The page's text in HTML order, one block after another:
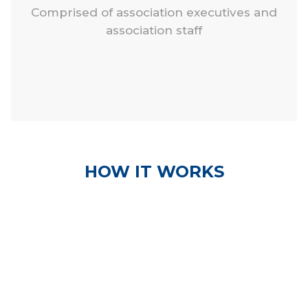
Comprised of association executives and
association staff
HOW IT WORKS